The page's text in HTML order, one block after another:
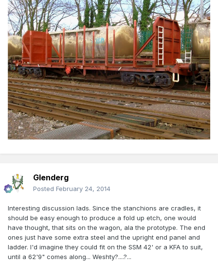
Glenderg
Posted February 24, 2014
Interesting discussion lads. Since the stanchions are cradles, it
should be easy enough to produce a fold up etch, one would
have thought, that sits on the wagon, ala the prototype. The end
ones just have some extra steel and the upright end panel and
ladder. I'd imagine they could fit on the SSM 42' or a KFA to suit,
until a 62'9" comes along... Weshty?....?...